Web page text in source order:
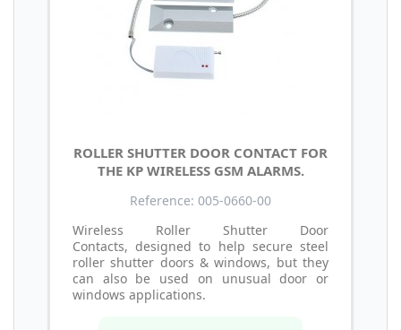
ROLLER SHUTTER DOOR CONTACT FOR
THE KP WIRELESS GSM ALARMS.
Reference: 005-0660-00
Wireless Roller Shutter Door
Contacts, designed to help secure steel
roller shutter doors & windows, but they
can also be used on unusual door or
windows applications.